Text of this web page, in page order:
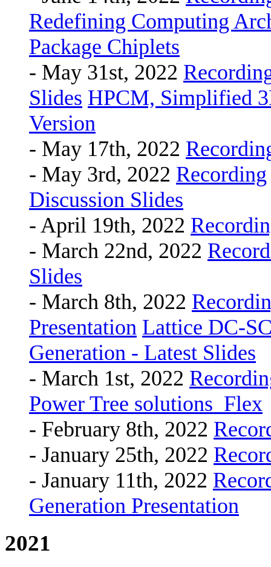
Redefining Computing
Package Chiplets
- May 31st, 2022
Slides HPCM, Simplified
Version
- May 17th, 2022
- May 3rd, 2022 Recording
Discussion Slides
- April 19th, 2022
- March 22nd, 2022
Slides
- March 8th, 2022
Presentation Lattice DC-
Generation - Latest Slides
- March 1st, 2022
Power Tree solutions_Flex
- February 8th, 2022
- January 25th, 2022
- January 11th, 2022
Generation Presentation
2021